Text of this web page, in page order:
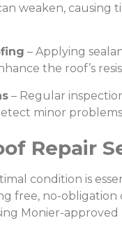
weaken, causing
– Applying
the roof’s
– Regular
minor
Repair
condition is
free, no-
Monier-